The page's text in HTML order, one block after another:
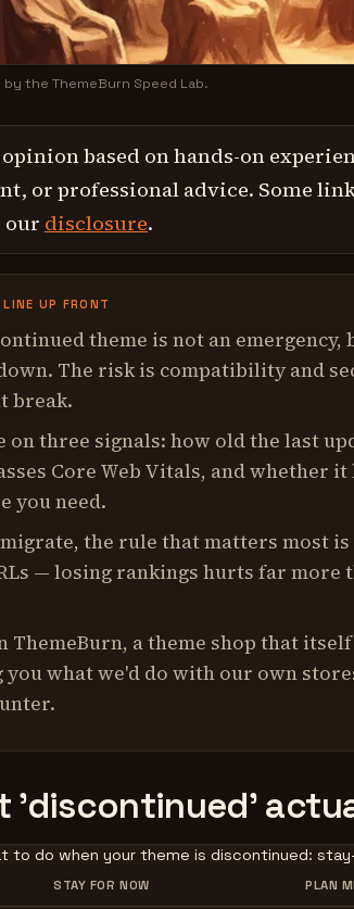
the ThemeBurn Speed Lab.
based on hands-on
or professional advice. Some
our disclosure.
UP FRONT
theme is not an emergency,
The risk is compatibility and
break.
on three signals: how old the last
Core Web Vitals, and whether
you need.
the rule that matters most
— losing rankings hurts far more
ThemeBurn, a theme shop that
what we'd do with our own
'discontinued'
to do when your theme is discontinued:
STAY FOR NOW PLAN